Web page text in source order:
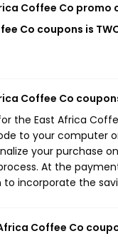
Coffee Co promo
Co coupons is
Coffee Co
the East Africa
to your computer
your purchase
At the
incorporate the
Coffee Co